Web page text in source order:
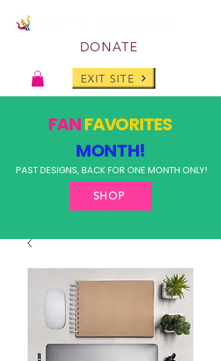
DONATE
EXIT SITE
FANFAVORITES
MONTH!
PAST DESIGNS, BACK FOR ONE MONTH ONLY!
SHOP